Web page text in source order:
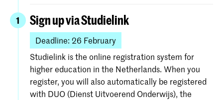
1 Sign up via Studielink
Deadline: 26 February
Studielink is the online registration system for
higher education in the Netherlands. When you
register, you will also automatically be registered
with DUO (Dienst Uitvoerend Onderwijs), the